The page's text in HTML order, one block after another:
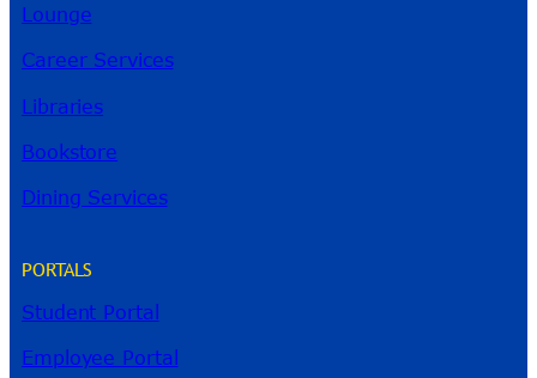
Lounge
Career Services
Libraries
Bookstore
Dining Services
PORTALS
Student Portal
Employee Portal